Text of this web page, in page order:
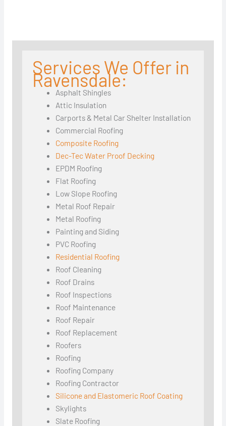
Services We Offer in
Ravensdale:
Asphalt Shingles
Attic Insulation
Carports & Metal Car Shelter Installation
Commercial Roofing
Composite Roofing
Dec-Tec Water Proof Decking
EPDM Roofing
Flat Roofing
Low Slope Roofing
Metal Roof Repair
Metal Roofing
Painting and Siding
PVC Roofing
Residential Roofing
Roof Cleaning
Roof Drains
Roof Inspections
Roof Maintenance
Roof Repair
Roof Replacement
Roofers
Roofing
Roofing Company
Roofing Contractor
Silicone and Elastomeric Roof Coating
Skylights
Slate Roofing